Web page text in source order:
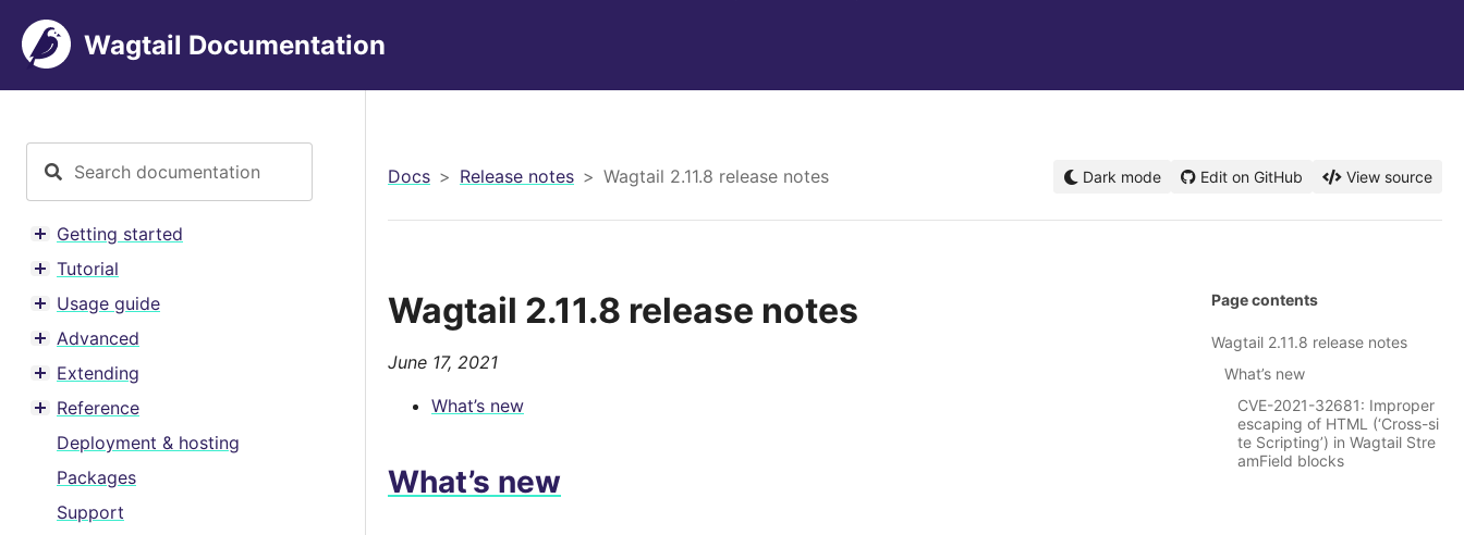
Wagtail Documentation
Toggle menu contents
Getting started
Toggle menu contents
Tutorial
Toggle menu contents
Usage guide
Toggle menu contents
Advanced
Toggle menu contents
Extending
Toggle menu contents
Reference
Deployment & hosting
Packages
Support
Docs Release notes Wagtail 2.11.8 release notes Dark mode Edit on GitHub View source
Wagtail 2.11.8 release notes
June 17, 2021
What’s new
What’s new
Page contents
Wagtail 2.11.8 release notes
What’s new
CVE-2021-32681: Improper
escaping of HTML (‘Cross-si
te Scripting’) in Wagtail Stre
amField blocks